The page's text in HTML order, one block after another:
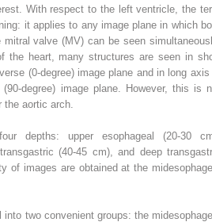
With respect to the left ventricle, the
it applies to any image plane in which
valve (MV) can be seen
the heart, many structures are seen in
(0-degree) image plane and in long axis
degree) image plane. However, this is
aortic arch.
depths: upper esophageal (20-30
(40-45 cm), and deep
of images are obtained at the
two convenient groups: the